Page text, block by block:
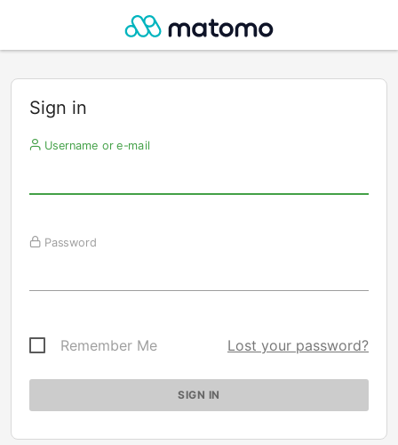
Sign in
Username or e-mail
Password
Remember Me Lost your password?